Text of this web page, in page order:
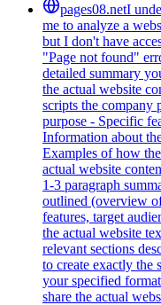
pages08.netI
me to analyze a
but I don't have
"Page not found"
detailed summary
the actual website
scripts the company
purpose - Specific
Information about
Examples of how
actual website
1-3 paragraph
outlined (overview
features, target
the actual website
relevant sections
to create exactly the
your specified
share the actual